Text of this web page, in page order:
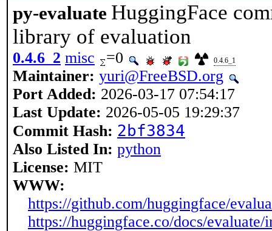
py-evaluate HuggingFace
library of evaluation
0.4.6_2 misc =0 0.4.6_1
Maintainer: yuri@FreeBSD.org
Port Added: 2026-03-17 07:54:17
Last Update: 2026-05-05 19:29:37
Commit Hash: 2bf3834
Also Listed In: python
License: MIT
WWW:
https://github.com/huggingface/
https://huggingface.co/docs/evaluate/